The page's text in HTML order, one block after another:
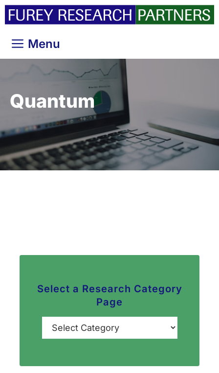
Skip
Menu
Quantum
Select a Research Category
Page
Categories